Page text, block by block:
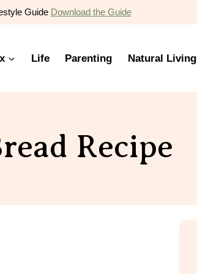
Guide Download the Guide
Life Parenting Natural Living
Recipe